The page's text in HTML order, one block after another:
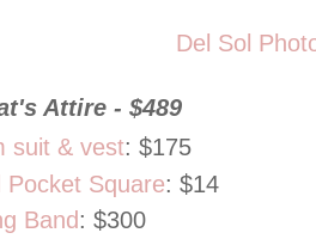
Del Sol
Attire - $489
suit & vest: $175
Pocket Square: $14
Band: $300